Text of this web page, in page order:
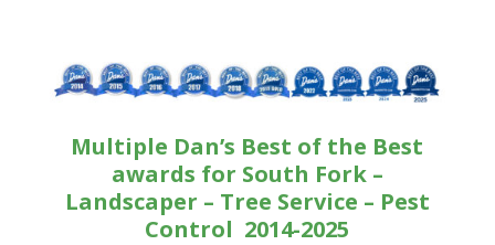
Multiple Dan’s Best of the Best
awards for South Fork –
Landscaper – Tree Service – Pest
Control 2014-2025